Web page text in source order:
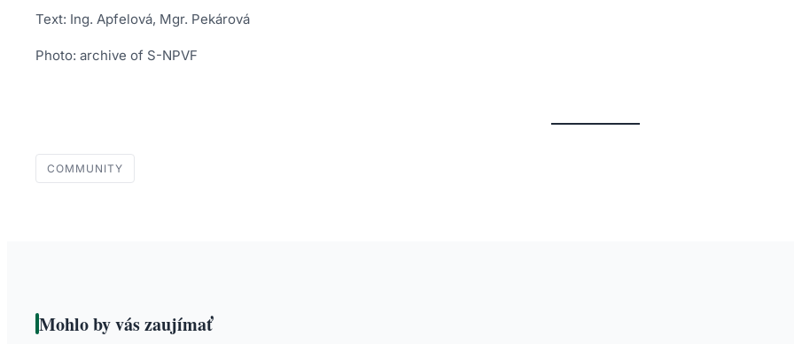
Text: Ing. Apfelová, Mgr. Pekárová
Photo: archive of S-NPVF
COMMUNITY
Mohlo by vás zaujímať